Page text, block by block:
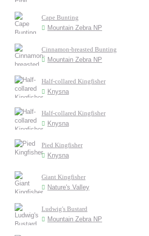
Cape Bunting
Mountain Zebra NP
Cinnamon-breasted Bunting
Mountain Zebra NP
Half-collared Kingfisher
Knysna
Half-collared Kingfisher
Knysna
Pied Kingfisher
Knysna
Giant Kingfisher
Nature's Valley
Ludwig's Bustard
Mountain Zebra NP